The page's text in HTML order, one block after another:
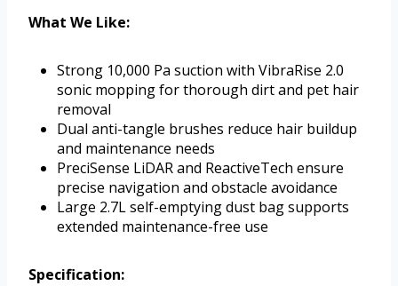
What We Like:
Strong 10,000 Pa suction with VibraRise 2.0
sonic mopping for thorough dirt and pet hair
removal
Dual anti-tangle brushes reduce hair buildup
and maintenance needs
PreciSense LiDAR and ReactiveTech ensure
precise navigation and obstacle avoidance
Large 2.7L self-emptying dust bag supports
extended maintenance-free use
Specification: